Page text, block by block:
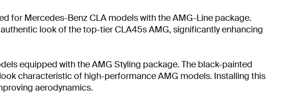
for Mercedes-Benz CLA models with the AMG-Line package.
look of the top-tier CLA45s AMG, significantly enhancing
equipped with the AMG Styling package. The black-painted
characteristic of high-performance AMG models. Installing this
aerodynamics.